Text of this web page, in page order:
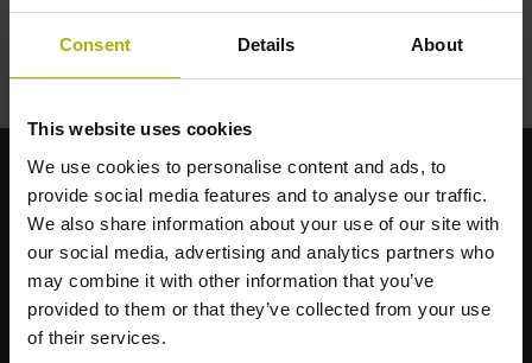
Consent Details About
This website uses cookies
We use cookies to personalise content and ads, to
provide social media features and to analyse our traffic.
We also share information about your use of our site with
our social media, advertising and analytics partners who
may combine it with other information that you’ve
provided to them or that they’ve collected from your use
of their services.
Starke Marken für Ihre Anwendungen
AMO
ACU-RITE
ETEL
LEINE LINDE